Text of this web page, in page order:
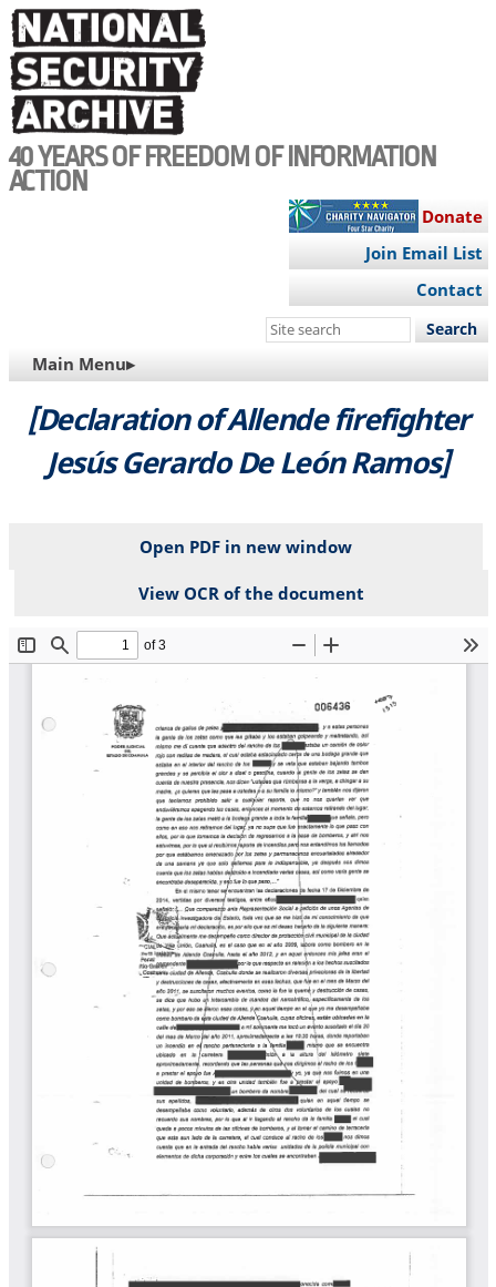
Skip
to
main
content
40 YEARS OF FREEDOM OF INFORMATION
ACTION
Donate
Join Email List
Contact
Search
site
MAIN
NAVIGATION
Main Menu▸
[Declaration of Allende firefighter
Jesús Gerardo De León Ramos]
Open PDF in new window
View OCR of the document
File